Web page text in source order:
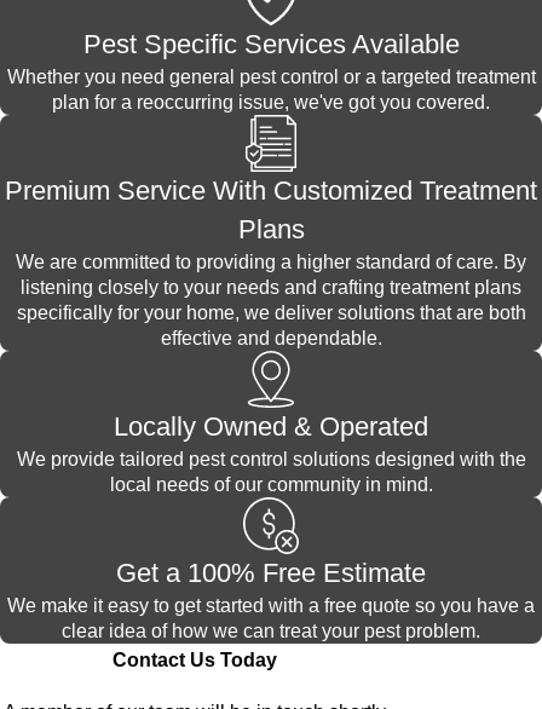
Pest Specific Services Available
Whether you need general pest control or a targeted treatment
plan for a reoccurring issue, we've got you covered.
Premium Service With Customized Treatment
Plans
We are committed to providing a higher standard of care. By
listening closely to your needs and crafting treatment plans
specifically for your home, we deliver solutions that are both
effective and dependable.
Locally Owned & Operated
We provide tailored pest control solutions designed with the
local needs of our community in mind.
Get a 100% Free Estimate
We make it easy to get started with a free quote so you have a
clear idea of how we can treat your pest problem.
Contact Us Today